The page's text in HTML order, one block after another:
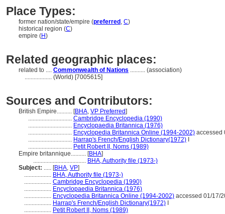
Place Types:
former nation/state/empire (preferred , C)
historical region (C)
empire (H)
Related geographic places:
related to .... Commonwealth of Nations .......... (association)
.................. (World) [7005615]
Sources and Contributors:
British Empire.......... [BHA, VP Preferred]
............................. Cambridge Encyclopedia (1990)
............................. Encyclopaedia Britannica (1976)
............................. Encyclopedia Britannica Online (1994-2002) accessed
............................. Harrap's French/English Dictionary(1972)
............................. Petit Robert II, Noms (1989)
Empire britannique.......... [BHA]
................................... BHA, Authority file (1973-)
Subject: ..... [BHA, VP]
.................. BHA, Authority file (1973-)
.................. Cambridge Encyclopedia (1990)
.................. Encyclopaedia Britannica (1976)
.................. Encyclopedia Britannica Online (1994-2002) accessed 01/17/
.................. Harrap's French/English Dictionary(1972)
.................. Petit Robert II, Noms (1989)